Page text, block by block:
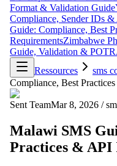
Format & Validation Guide
Compliance, Sender IDs
Guide: Compliance, Best
RequirementsZimbabwe
Guide, Validation &
Ressources
sms
Compliance, Best
Sent TeamMar 8, 2026 /
Malawi SMS
Practices & API